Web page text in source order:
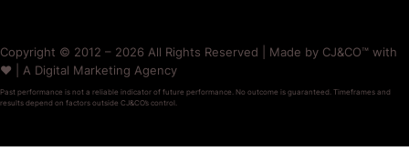
Copyright © 2012 – 2026 All Rights Reserved | Made by CJ&CO™ with
❤️ | A Digital Marketing Agency
Past performance is not a reliable indicator of future performance. No outcome is guaranteed. Timeframes and
results depend on factors outside CJ&CO’s control.